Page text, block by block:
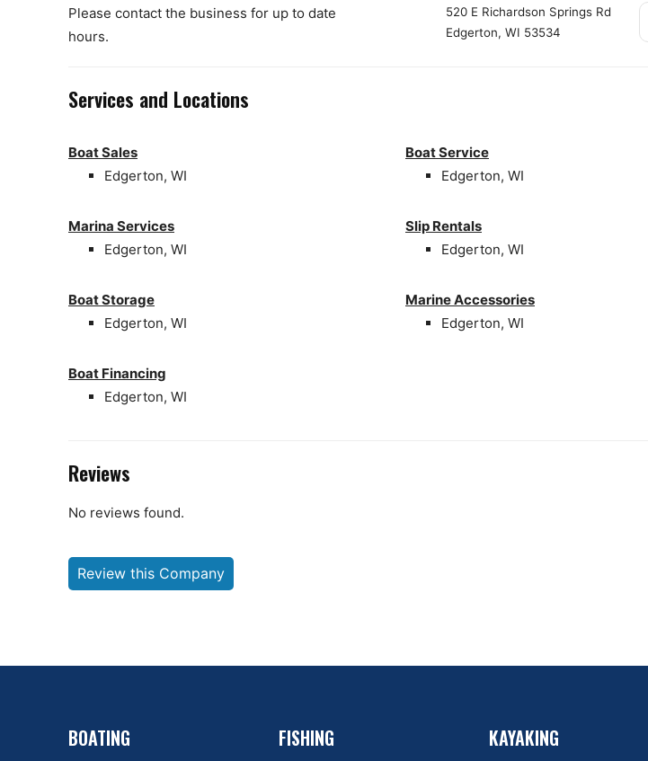
Please contact the business for up to date
hours.
520 E Richardson Springs Rd
Edgerton, WI 53534
Services and Locations
Boat Sales
Edgerton, WI
Boat Service
Edgerton, WI
Marina Services
Edgerton, WI
Slip Rentals
Edgerton, WI
Boat Storage
Edgerton, WI
Marine Accessories
Edgerton, WI
Boat Financing
Edgerton, WI
Reviews
No reviews found.
Review this Company
BOATING FISHING KAYAKING